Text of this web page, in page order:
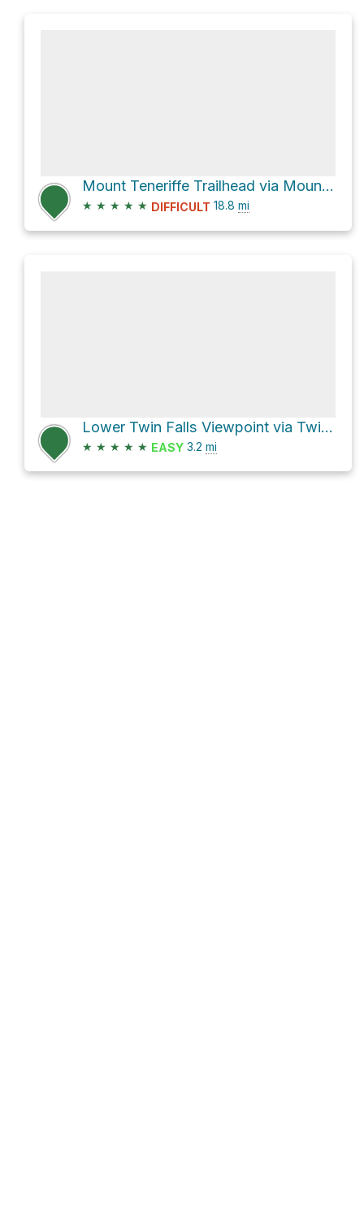
Mount Teneriffe Trailhead via Mount Teneriffe Trail
★ ★ ★ ★ ★ DIFFICULT 18.8 mi
Lower Twin Falls Viewpoint via Twin Falls Trail and John Wayne Pioneer Trail
★ ★ ★ ★ ★ EASY 3.2 mi